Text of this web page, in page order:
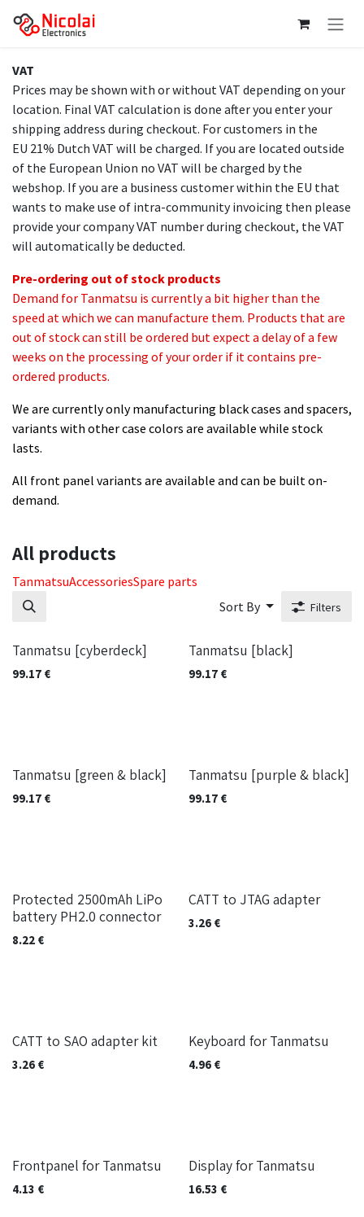
Skip to Content
VAT
Prices may be shown with or without VAT depending on your
location. Final VAT calculation is done after you enter your
shipping address during checkout. For customers in the
EU 21% Dutch VAT will be charged. If you are located outside
of the European Union no VAT will be charged by the
webshop. If you are a business customer within the EU that
wants to make use of intra-community invoicing then please
provide your company VAT number during checkout, the VAT
will automatically be deducted.
Pre-ordering out of stock products
Demand for Tanmatsu is currently a bit higher than the
speed at which we can manufacture them. Products that are
out of stock can still be ordered but expect a delay of a few
weeks on the processing of your order if it contains pre-
ordered products.
We are currently only manufacturing black cases and spacers,
variants with other case colors are available while stock
lasts.
All front panel variants are available and can be built on-
demand.
All products
​TanmatsuAccessoriesSpare parts
Sort By
Filters
Tanmatsu [cyberdeck]
99.17 €
Tanmatsu [black]
99.17€
Built on-demand
Tanmatsu [green & black]
99.17 € Built on-demand
Tanmatsu [purple & black]
99.17€
Protected 2500mAh LiPo
battery PH2.0 connector
8.22 €
CATT to JTAG adapter
3.26€
CATT to SAO adapter kit
3.26 € Out of stock
Keyboard for Tanmatsu
4.96€
Frontpanel for Tanmatsu
4.13 € Out of stock
Display for Tanmatsu
16.53 €